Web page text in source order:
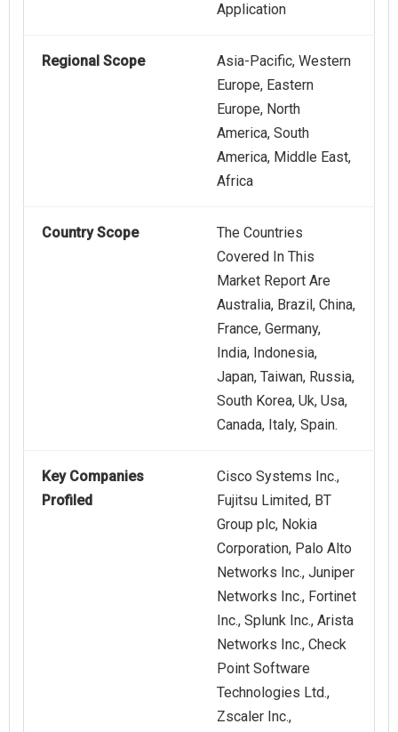
Application
Regional Scope
Asia-Pacific, Western
Europe, Eastern
Europe, North
America, South
America, Middle East,
Africa
Country Scope
The Countries
Covered In This
Market Report Are
Australia, Brazil, China,
France, Germany,
India, Indonesia,
Japan, Taiwan, Russia,
South Korea, Uk, Usa,
Canada, Italy, Spain.
Key Companies
Profiled
Cisco Systems Inc.,
Fujitsu Limited, BT
Group plc, Nokia
Corporation, Palo Alto
Networks Inc., Juniper
Networks Inc., Fortinet
Inc., Splunk Inc., Arista
Networks Inc., Check
Point Software
Technologies Ltd.,
Zscaler Inc.,